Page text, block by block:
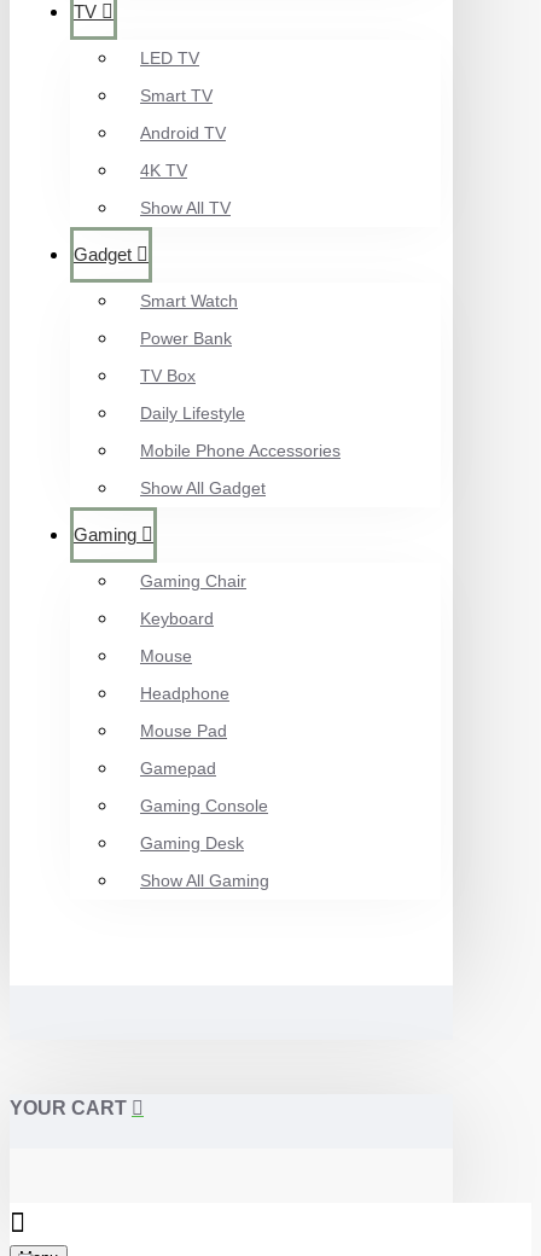
TV
LED TV
Smart TV
Android TV
4K TV
Show All TV
Gadget
Smart Watch
Power Bank
TV Box
Daily Lifestyle
Mobile Phone Accessories
Show All Gadget
Gaming
Gaming Chair
Keyboard
Mouse
Headphone
Mouse Pad
Gamepad
Gaming Console
Gaming Desk
Show All Gaming
YOUR CART